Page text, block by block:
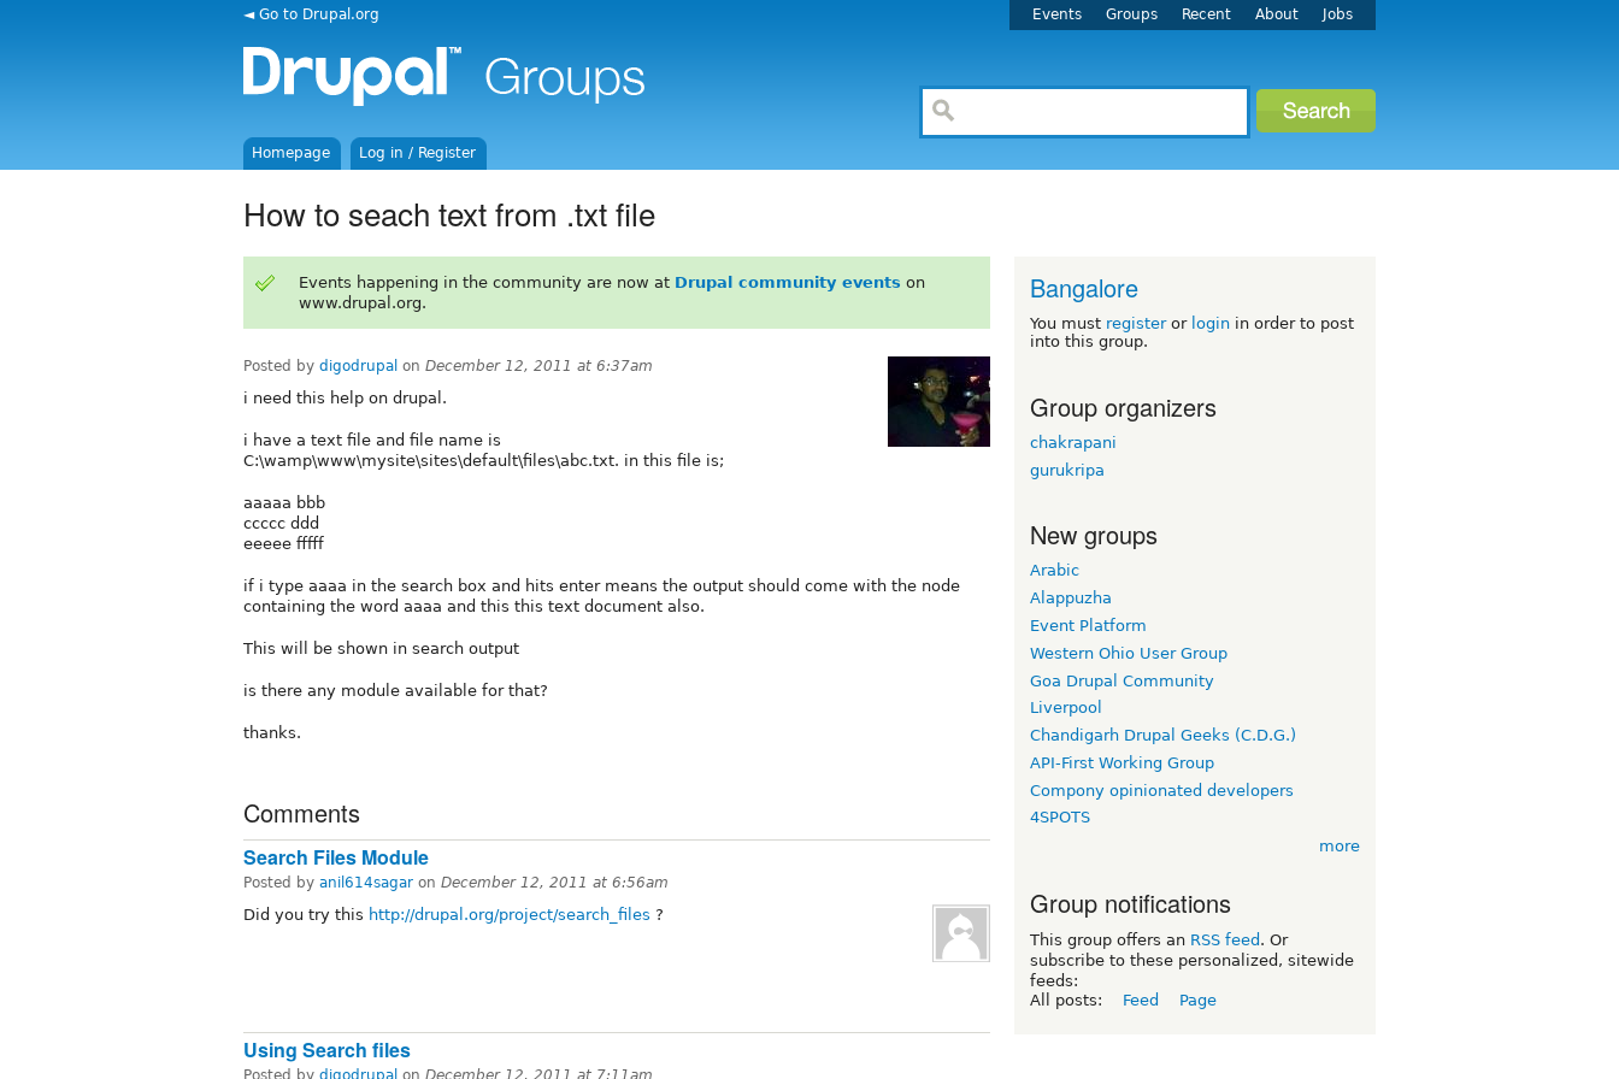
◄ Go to Drupal.org Events Groups Recent About Jobs
Homepage Log in / Register
How to seach text from .txt file
Events happening in the community are now at Drupal community events on
www.drupal.org.
Posted by digodrupal on December 12, 2011 at 6:37am
i need this help on drupal.
i have a text file and file name is
C:\wamp\www\mysite\sites\default\files\abc.txt. in this file is;
aaaaa bbb
ccccc ddd
eeeee fffff
if i type aaaa in the search box and hits enter means the output should come with the node
containing the word aaaa and this this text document also.
This will be shown in search output
is there any module available for that?
thanks.
Comments
Search Files Module
Posted by anil614sagar on December 12, 2011 at 6:56am
Did you try this http://drupal.org/project/search_files ?
Using Search files
Bangalore
You must registeror login in order to post
into this group.
Group organizers
chakrapani
gurukripa
New groups
Arabic
Alappuzha
Event Platform
Western Ohio User Group
Goa Drupal Community
Liverpool
Chandigarh Drupal Geeks (C.D.G.)
API-First Working Group
Compony opinionated developers
4SPOTS
more
Group notifications
This group offers an RSS feed . Or
subscribe to these personalized, sitewide
feeds:
All posts:
Feed Page